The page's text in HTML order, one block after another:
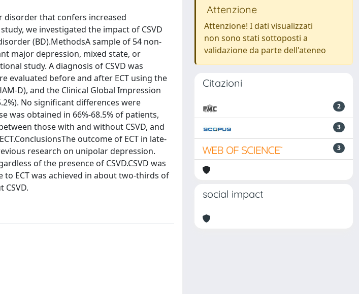
disorder that confers increased
we investigated the impact of CSVD
(BD).MethodsA sample of 54 non-
major depression, mixed state, or
study. A diagnosis of CSVD was
evaluated before and after ECT using the
D), and the Clinical Global Impression
No significant differences were
was obtained in 66%-68.5% of patients,
those with and without CSVD, and
outcome of ECT in late-
research on unipolar depression.
of the presence of CSVD.CSVD was
to ECT was achieved in about two-thirds of
Attenzione
Attenzione! I dati visualizzati
non sono stati sottoposti a
validazione da parte dell'ateneo
Citazioni
2
3
3
social impact